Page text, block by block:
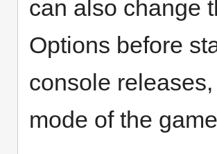
can also change
Options before
console
mode of the